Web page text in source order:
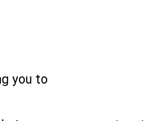
you to